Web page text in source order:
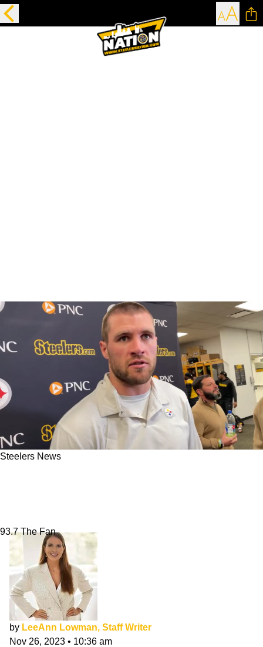
Steelers News
93.7 The Fan
by LeeAnn Lowman, Staff Writer
Nov 26, 2023 • 10:36 am